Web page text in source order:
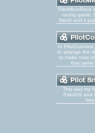
PilotMicroRace
racing game.
friend and it
In
to arrange the
to make rows
that same
This was my
PalmOS and